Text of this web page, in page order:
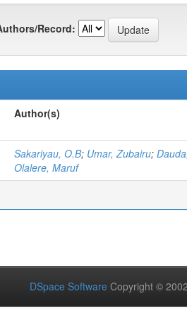
Record:
Author(s)
Sakariyau, O.B; Umar, Zubairu;
Olalere, Maruf
DSpace Software Copyright ©